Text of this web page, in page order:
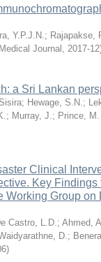
Y.P.J.N.; Rajapakse,
Journal , 2017-12
a Sri Lankan
; Hewage, S.N.;
; Murray, J.; Prince, M.
Clinical
Key
Working Group
Castro, L.D.; Ahmed,
D.;
)